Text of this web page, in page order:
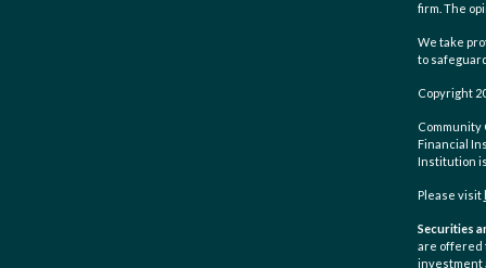
firm. The
We take
to
Copyright
Community
Financial
Institution
Please visit
Securities
are offered
investment